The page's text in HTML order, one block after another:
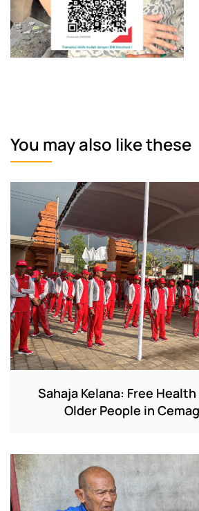
You may also like these
Sahaja Kelana: Free
Older People in